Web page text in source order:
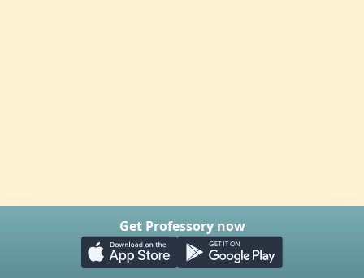
Get Professory now